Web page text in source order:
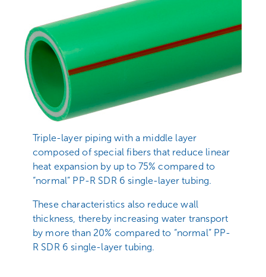
Triple-layer piping with a middle layer
composed of special fibers that reduce linear
heat expansion by up to 75% compared to
“normal” PP-R SDR 6 single-layer tubing.
These characteristics also reduce wall
thickness, thereby increasing water transport
by more than 20% compared to “normal” PP-
R SDR 6 single-layer tubing.